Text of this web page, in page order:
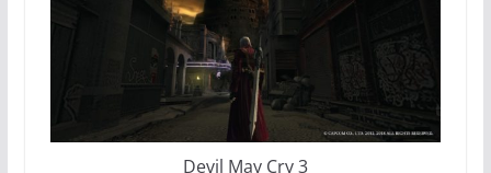
Devil May Cry 3